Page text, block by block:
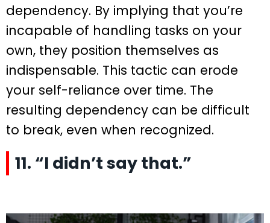
dependency. By implying that you’re
incapable of handling tasks on your
own, they position themselves as
indispensable. This tactic can erode
your self-reliance over time. The
resulting dependency can be difficult
to break, even when recognized.
11. “I didn’t say that.”